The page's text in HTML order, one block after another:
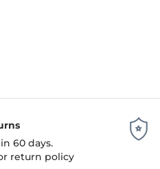
60 days.
return policy